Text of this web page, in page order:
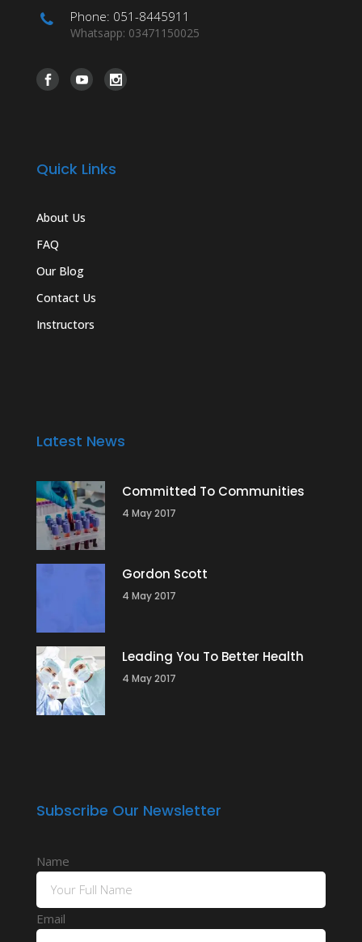
Phone: 051-8445911
Whatsapp: 03471150025
Quick Links
About Us
FAQ
Our Blog
Contact Us
Instructors
Latest News
Committed To Communities
4 May 2017
Gordon Scott
4 May 2017
Leading You To Better Health
4 May 2017
Subscribe Our Newsletter
Name
Email